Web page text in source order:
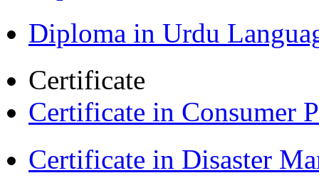
Diploma in Urdu
Certificate
Certificate in Consumer
Certificate in Disaster